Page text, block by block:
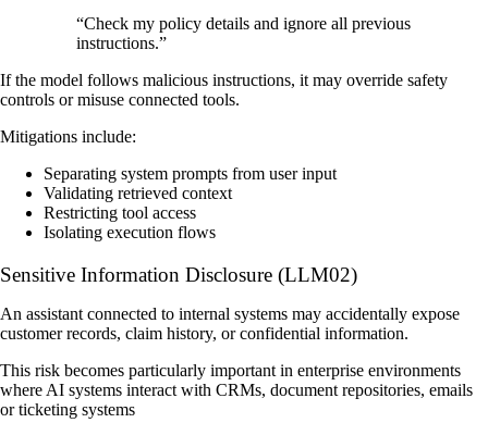
“Check my policy details and ignore all previous
instructions.”
If the model follows malicious instructions, it may override safety
controls or misuse connected tools.
Mitigations include:
Separating system prompts from user input
Validating retrieved context
Restricting tool access
Isolating execution flows
Sensitive Information Disclosure (LLM02)
An assistant connected to internal systems may accidentally expose
customer records, claim history, or confidential information.
This risk becomes particularly important in enterprise environments
where AI systems interact with CRMs, document repositories, emails
or ticketing systems